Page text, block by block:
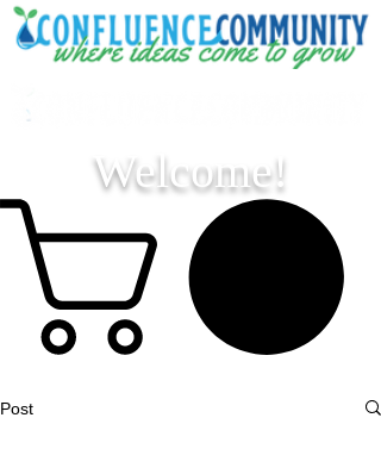
Welcome!
Post